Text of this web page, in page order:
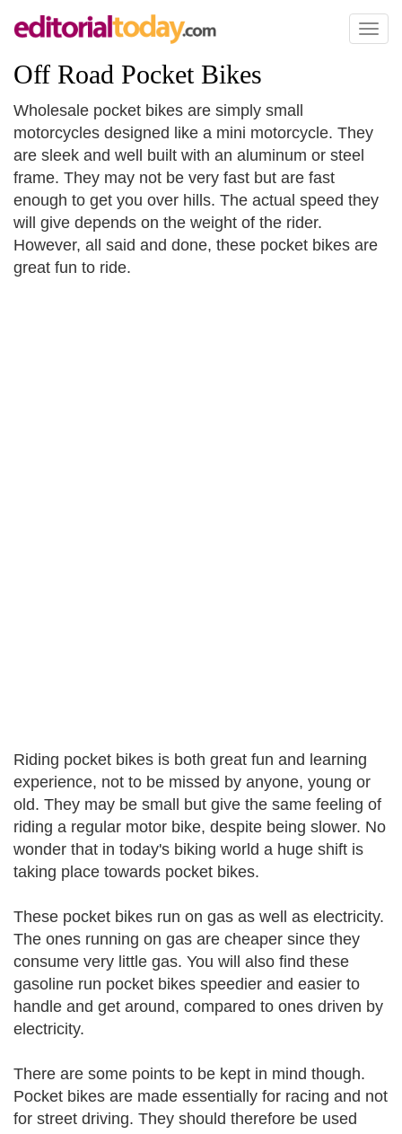
Toggle
Off Road Pocket Bikes
Wholesale pocket bikes are simply small
motorcycles designed like a mini motorcycle. They
are sleek and well built with an aluminum or steel
frame. They may not be very fast but are fast
enough to get you over hills. The actual speed they
will give depends on the weight of the rider.
However, all said and done, these pocket bikes are
great fun to ride.
Riding pocket bikes is both great fun and learning
experience, not to be missed by anyone, young or
old. They may be small but give the same feeling of
riding a regular motor bike, despite being slower. No
wonder that in today's biking world a huge shift is
taking place towards pocket bikes.
These pocket bikes run on gas as well as electricity.
The ones running on gas are cheaper since they
consume very little gas. You will also find these
gasoline run pocket bikes speedier and easier to
handle and get around, compared to ones driven by
electricity.
There are some points to be kept in mind though.
Pocket bikes are made essentially for racing and not
for street driving. They should therefore be used